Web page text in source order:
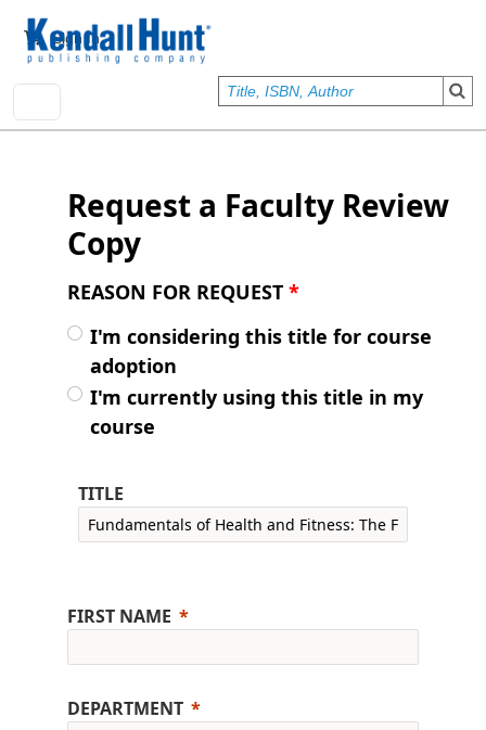
User account menu
Sign In
Request a Faculty Review
Copy
REASON FOR REQUEST *
I'm considering this title for course
adoption
I'm currently using this title in my
course
TITLE
FIRST NAME
DEPARTMENT